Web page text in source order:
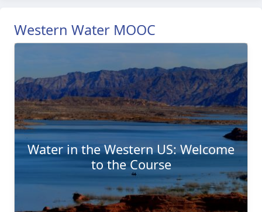
Western Water MOOC
Water in the Western US: Welcome
to the Course